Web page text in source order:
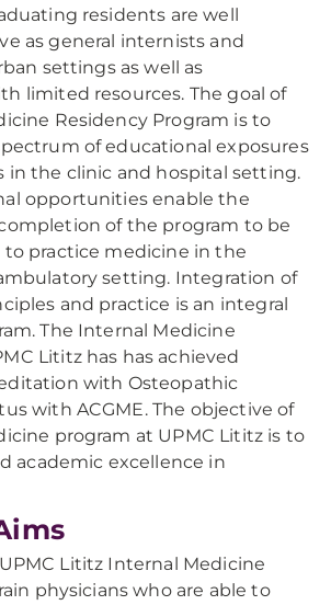
residents are well
as general internists and
settings as well as
limited resources. The goal of
Residency Program is to
of educational exposures
in the clinic and hospital setting.
opportunities enable the
of the program to be
practice medicine in the
setting. Integration of
and practice is an integral
The Internal Medicine
Lititz has has achieved
with Osteopathic
with ACGME. The objective of
program at UPMC Lititz is to
academic excellence in
Lititz Internal Medicine
physicians who are able to